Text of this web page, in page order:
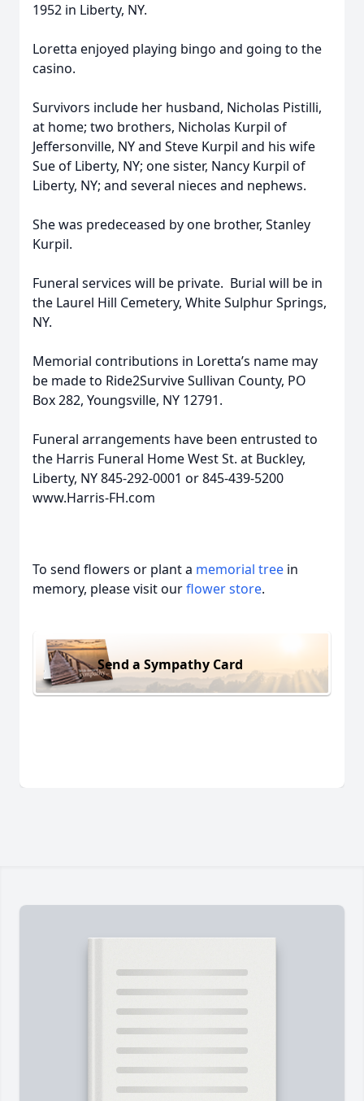
1952 in Liberty, NY.
Loretta enjoyed playing bingo and going to the
casino.
Survivors include her husband, Nicholas Pistilli,
at home; two brothers, Nicholas Kurpil of
Jeffersonville, NY and Steve Kurpil and his wife
Sue of Liberty, NY; one sister, Nancy Kurpil of
Liberty, NY; and several nieces and nephews.
She was predeceased by one brother, Stanley
Kurpil.
Funeral services will be private. Burial will be in
the Laurel Hill Cemetery, White Sulphur Springs,
NY.
Memorial contributions in Loretta’s name may
be made to Ride2Survive Sullivan County, PO
Box 282, Youngsville, NY 12791.
Funeral arrangements have been entrusted to
the Harris Funeral Home West St. at Buckley,
Liberty, NY 845-292-0001 or 845-439-5200
www.Harris-FH.com
To send flowers or plant a memorial tree in
memory, please visit ourflower store.
Send a Sympathy Card